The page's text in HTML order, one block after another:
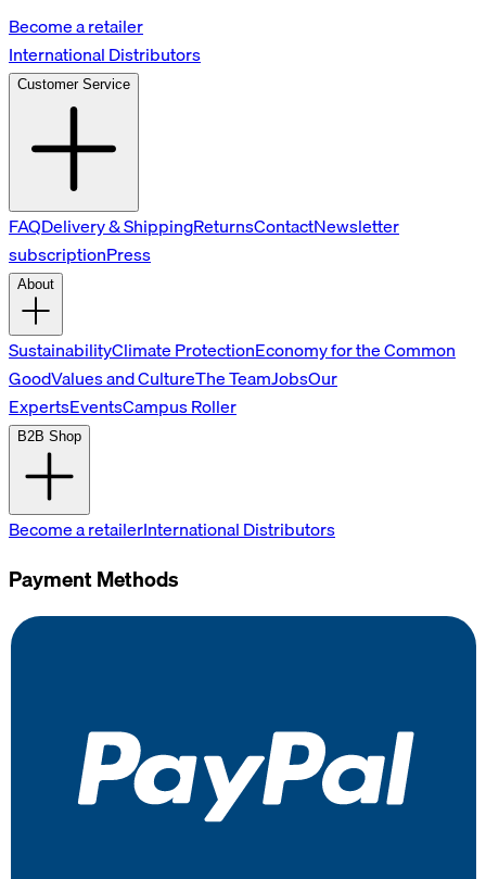
Become a retailer
International Distributors
Customer Service
FAQDelivery & ShippingReturnsContactNewsletter
subscriptionPress
About
SustainabilityClimate ProtectionEconomy for the Common
GoodValues and CultureThe TeamJobsOur
ExpertsEventsCampus Roller
B2B Shop
Become a retailerInternational Distributors
Payment Methods